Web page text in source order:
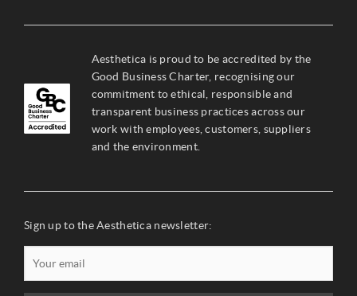
Aesthetica is proud to be accredited by the
Good Business Charter, recognising our
commitment to ethical, responsible and
transparent business practices across our
work with employees, customers, suppliers
and the environment.
Sign up to the Aesthetica newsletter: